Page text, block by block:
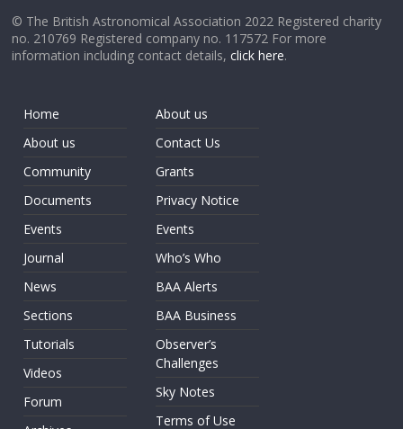
© The British Astronomical Association 2022 Registered charity
no. 210769 Registered company no. 117572 For more
information including contact details,click here.
Home
About us
Community
Documents
Events
Journal
News
Sections
Tutorials
Videos
Forum
About us
Contact Us
Grants
Privacy Notice
Events
Who’s Who
BAA Alerts
BAA Business
Observer’s
Challenges
Sky Notes
Terms of Use